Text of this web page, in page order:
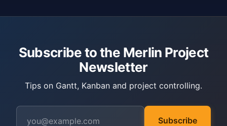
Subscribe to the Merlin Project
Newsletter
Tips on Gantt, Kanban and project controlling.
Subscribe